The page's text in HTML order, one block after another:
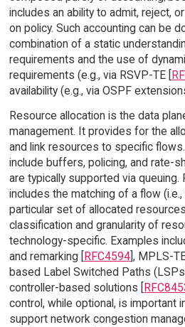
includes an ability to admit, reject,
on policy. Such accounting can be
combination of a static
requirements and the use of
requirements (e.g., via RSVP-TE [
availability (e.g., via OSPF
Resource allocation is the data
management. It provides for the
and link resources to specific
include buffers, policing, and rate-
are typically supported via queuing.
includes the matching of a flow
particular set of allocated
classification and granularity of
technology-specific. Examples
and remarking [RFC4594], MPLS-
based Label Switched Paths
controller-based solutions [
control, while optional, is important
support network congestion